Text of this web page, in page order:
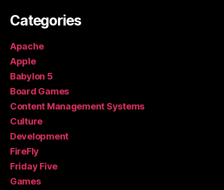
Categories
Apache
Apple
Babylon 5
Board Games
Content Management Systems
Culture
Development
FireFly
Friday Five
Games